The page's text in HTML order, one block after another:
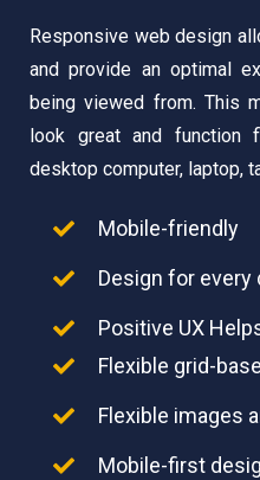
Responsive web design
and provide an optimal
being viewed from. This
look great and
desktop computer, laptop,
Mobile-friendly
Design for every
Positive UX
Flexible grid-
Flexible images
Mobile-first